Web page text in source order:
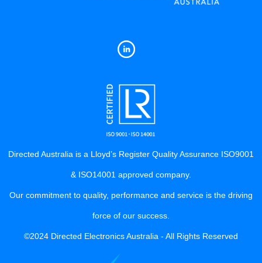
Directed Australia is a Lloyd’s Register Quality Assurance ISO9001
& ISO14001 approved company.
Our commitment to quality, performance and service is the driving
force of our success.
©2024 Directed Electronics Australia - All Rights Reserved